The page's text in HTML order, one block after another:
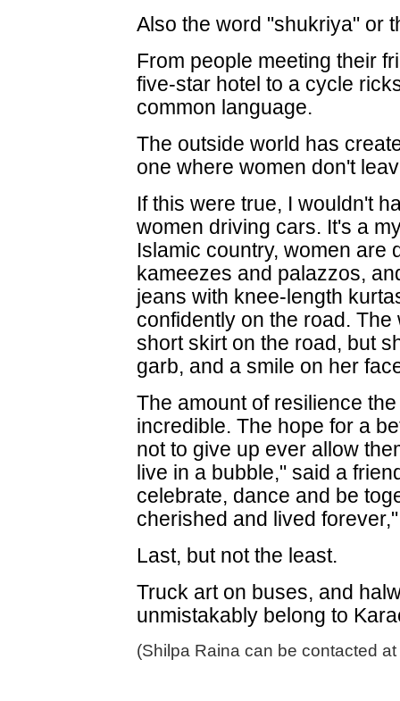
Also the word "shukriya" or
From people meeting their
five-star hotel to a cycle
common language.
The outside world has
one where women don't
If this were true, I wouldn't
women driving cars. It's a
Islamic country, women are
kameezes and palazzos,
jeans with knee-length
confidently on the road.
short skirt on the road, but
garb, and a smile on her
The amount of resilience
incredible. The hope for a
not to give up ever allow
live in a bubble," said a
celebrate, dance and be
cherished and lived
Last, but not the least.
Truck art on buses, and
unmistakably belong to
(Shilpa Raina can be contacted